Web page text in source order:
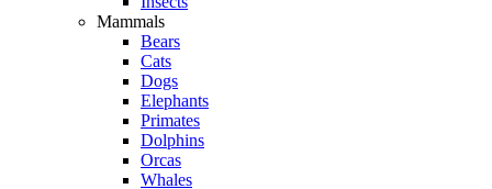
Mammals
Bears
Cats
Dogs
Elephants
Primates
Dolphins
Orcas
Whales